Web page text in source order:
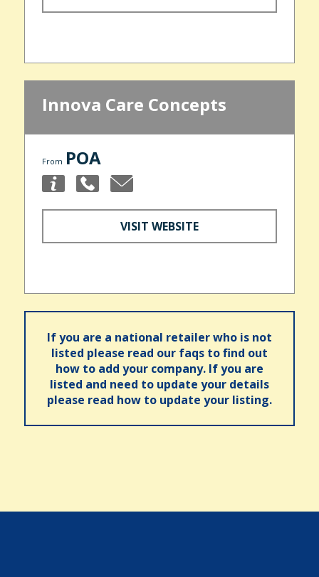
Innova Care Concepts
From POA
VISIT WEBSITE
If you are a national retailer who is not
listed please read our faqs to find out
how to add your company. If you are
listed and need to update your details
please read how to update your listing.